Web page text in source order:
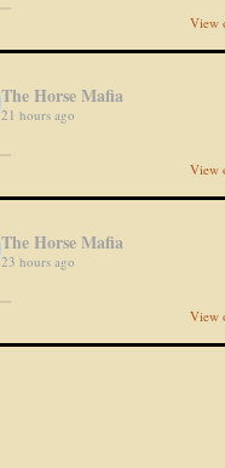
View
The Horse Mafia
21 hours ago
View
The Horse Mafia
23 hours ago
View